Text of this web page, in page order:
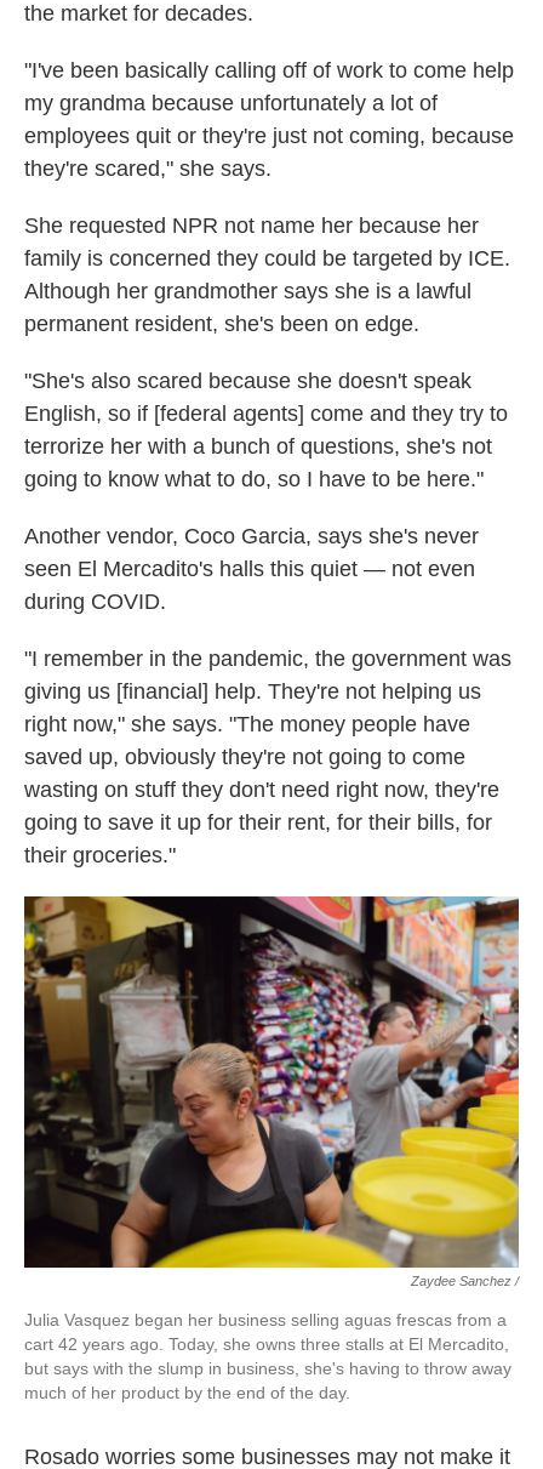
the market for decades.
"I've been basically calling off of work to come help
my grandma because unfortunately a lot of
employees quit or they're just not coming, because
they're scared," she says.
She requested NPR not name her because her
family is concerned they could be targeted by ICE.
Although her grandmother says she is a lawful
permanent resident, she's been on edge.
"She's also scared because she doesn't speak
English, so if [federal agents] come and they try to
terrorize her with a bunch of questions, she's not
going to know what to do, so I have to be here."
Another vendor, Coco Garcia, says she's never
seen El Mercadito's halls this quiet — not even
during COVID.
"I remember in the pandemic, the government was
giving us [financial] help. They're not helping us
right now," she says. "The money people have
saved up, obviously they're not going to come
wasting on stuff they don't need right now, they're
going to save it up for their rent, for their bills, for
their groceries."
Zaydee Sanchez /
Julia Vasquez began her business selling aguas frescas from a
cart 42 years ago. Today, she owns three stalls at El Mercadito,
but says with the slump in business, she's having to throw away
much of her product by the end of the day.
Rosado worries some businesses may not make it